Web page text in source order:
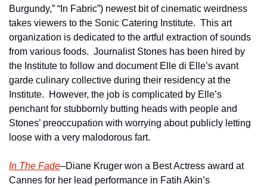
Burgundy,” “In Fabric”) newest bit of cinematic weirdness
takes viewers to the Sonic Catering Institute.  This art
organization is dedicated to the artful extraction of sounds
from various foods.  Journalist Stones has been hired by
the Institute to follow and document Elle di Elle’s avant
garde culinary collective during their residency at the
Institute.  However, the job is complicated by Elle’s
penchant for stubbornly butting heads with people and
Stones’ preoccupation with worrying about publicly letting
loose with a very malodorous fart.
In The Fade–Diane Kruger won a Best Actress award at
Cannes for her lead performance in Fatih Akin’s